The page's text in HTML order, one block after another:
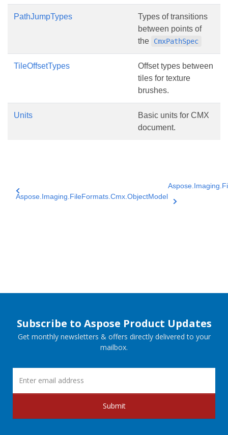
PathJumpTypes
Types of transitions
between points of
the
CmxPathSpec
TileOffsetTypes
Offset types between
tiles for texture
brushes.
Units
Basic units for CMX
document.
Aspose.Imaging.FileFormats.Cmx.ObjectModel
Subscribe to Aspose Product Updates
Get monthly newsletters & offers directly delivered to your
mailbox.
Submit